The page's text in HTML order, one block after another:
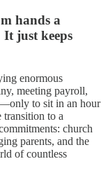
hands a
It just keeps
enormous
meeting payroll,
to sit in an hour
to a
church
parents, and the
of countless